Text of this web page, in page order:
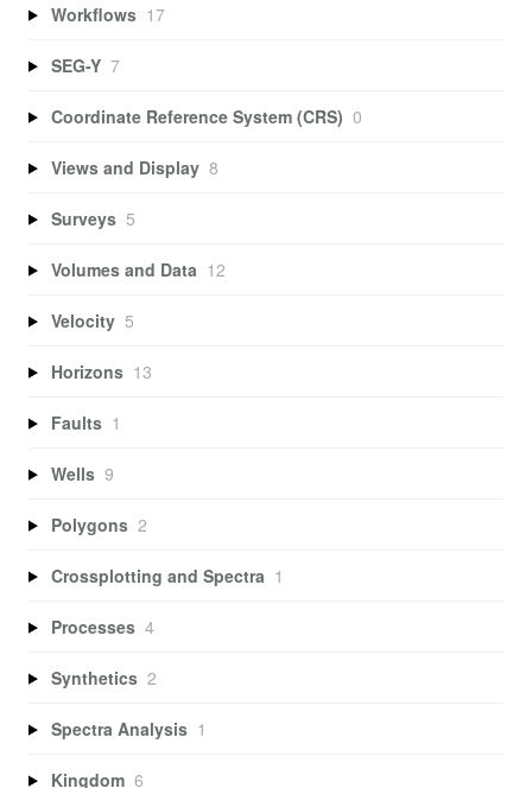
Workflows 17
SEG-Y 7
Coordinate Reference System (CRS) 0
Views and Display 8
Surveys 5
Volumes and Data 12
Velocity 5
Horizons 13
Faults 1
Wells 9
Polygons 2
Crossplotting and Spectra 1
Processes 4
Synthetics 2
Spectra Analysis 1
Kingdom 6